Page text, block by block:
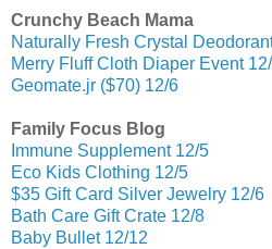
Crunchy Beach Mama
Naturally Fresh Crystal
Merry Fluff Cloth Diaper Event
Geomate.jr ($70) 12/6
Family Focus Blog
Immune Supplement 12/5
Eco Kids Clothing 12/5
$35 Gift Card Silver Jewelry 12/6
Bath Care Gift Crate 12/8
Baby Bullet 12/12